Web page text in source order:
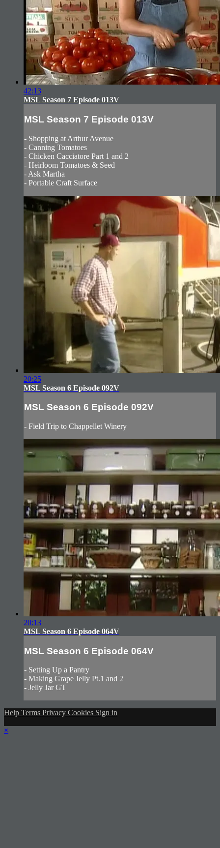
42:13
MSL Season 7 Episode 013V
MSL Season 7 Episode 013V
- Shopping at Arthur Avenue
- Canning Tomatoes
- Chicken Cacciatore Part 1 and 2
- Heirloom Tomatoes & Seed
- Ask Martha
- Portable Craft Surface
20:25
MSL Season 6 Episode 092V
MSL Season 6 Episode 092V
- Field Trip to Chappellet Winery
20:13
MSL Season 6 Episode 064V
MSL Season 6 Episode 064V
- Setting Up a Pantry
- Making Grape Jelly Pt.1 and 2
- Jelly Jar GT
Help Terms Privacy Cookies Sign in
×